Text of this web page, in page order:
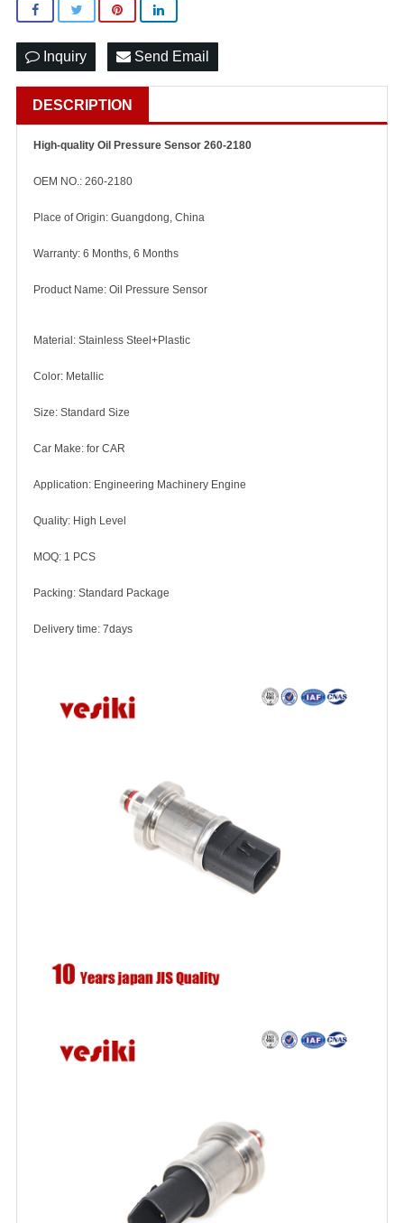
Inquiry Send Email
DESCRIPTION
High-quality Oil Pressure Sensor 260-2180
OEM NO.: 260-2180
Place of Origin: Guangdong, China
Warranty: 6 Months, 6 Months
Product Name: Oil Pressure Sensor
Material: Stainless Steel+Plastic
Color: Metallic
Size: Standard Size
Car Make: for CAR
Application: Engineering Machinery Engine
Quality: High Level
MOQ: 1 PCS
Packing: Standard Package
Delivery time: 7days